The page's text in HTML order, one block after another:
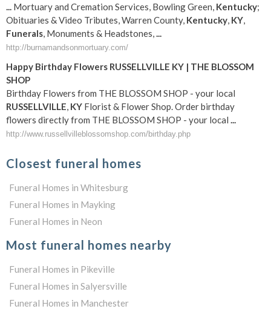
... Mortuary and Cremation Services, Bowling Green, Kentucky;
Obituaries & Video Tributes, Warren County, Kentucky, KY,
Funerals, Monuments & Headstones,...
http://burnamandsonmortuary.com/
Happy Birthday Flowers RUSSELLVILLE KY | THE BLOSSOM
SHOP
Birthday Flowers from THE BLOSSOM SHOP - your local
RUSSELLVILLE, KY Florist & Flower Shop. Order birthday
flowers directly from THE BLOSSOM SHOP - your local ...
http://www.russellvilleblossomshop.com/birthday.php
Closest funeral homes
Funeral Homes in Whitesburg
Funeral Homes in Mayking
Funeral Homes in Neon
Most funeral homes nearby
Funeral Homes in Pikeville
Funeral Homes in Salyersville
Funeral Homes in Manchester